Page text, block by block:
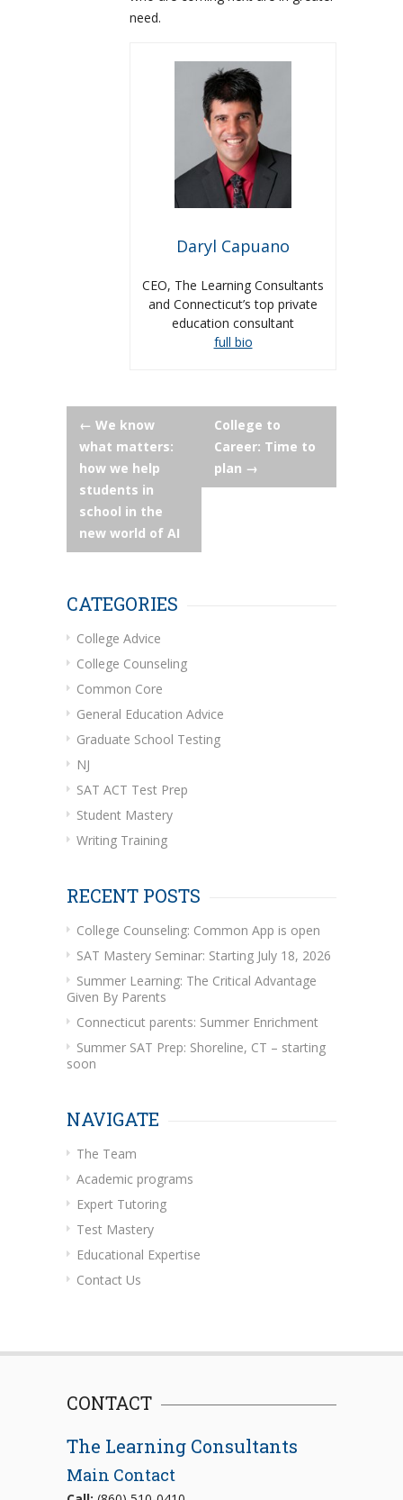
need.
Daryl Capuano
CEO, The Learning Consultants
and Connecticut’s top private
education consultant
full bio
Post
navigation
← We know
what matters:
how we help
students in
school in the
new world of AI
College to
Career: Time to
plan →
CATEGORIES
College Advice
College Counseling
Common Core
General Education Advice
Graduate School Testing
NJ
SAT ACT Test Prep
Student Mastery
Writing Training
RECENT POSTS
College Counseling: Common App is open
SAT Mastery Seminar: Starting July 18, 2026
Summer Learning: The Critical Advantage
Given By Parents
Connecticut parents: Summer Enrichment
Summer SAT Prep: Shoreline, CT – starting
soon
NAVIGATE
The Team
Academic programs
Expert Tutoring
Test Mastery
Educational Expertise
Contact Us
CONTACT
The Learning Consultants
Main Contact